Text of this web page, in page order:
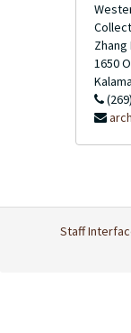
1650
Staff